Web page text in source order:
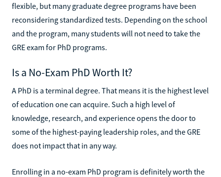
flexible, but many graduate degree programs have been
reconsidering standardized tests. Depending on the school
and the program, many students will not need to take the
GRE exam for PhD programs.
Is a No-Exam PhD Worth It?
A PhD is a terminal degree. That means it is the highest level
of education one can acquire. Such a high level of
knowledge, research, and experience opens the door to
some of the highest-paying leadership roles, and the GRE
does not impact that in any way.
Enrolling in a no-exam PhD program is definitely worth the